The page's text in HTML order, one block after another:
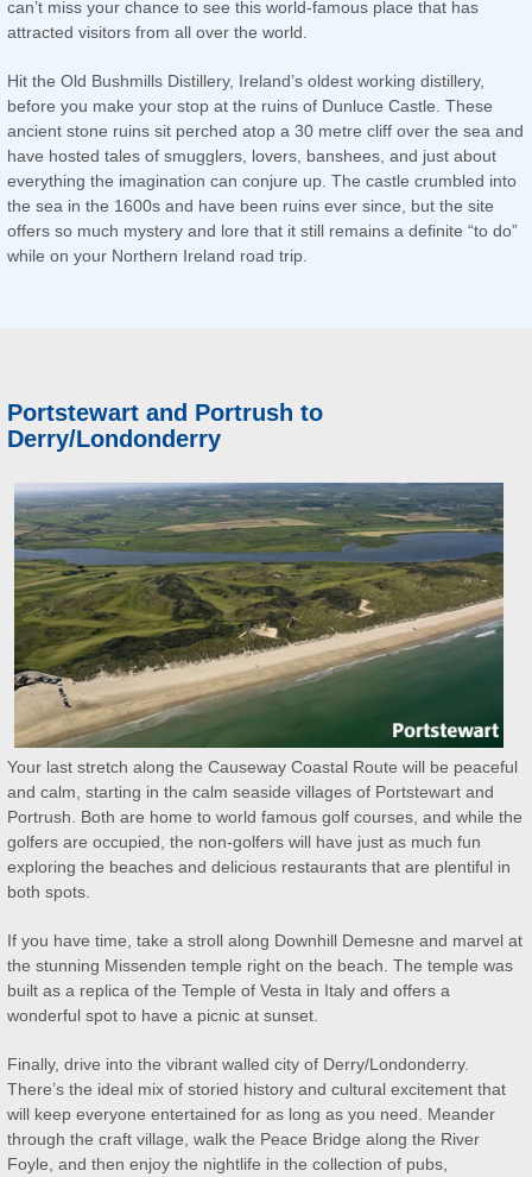
can’t miss your chance to see this world-famous place that has
attracted visitors from all over the world.
Hit the Old Bushmills Distillery, Ireland’s oldest working distillery,
before you make your stop at the ruins of Dunluce Castle. These
ancient stone ruins sit perched atop a 30 metre cliff over the sea and
have hosted tales of smugglers, lovers, banshees, and just about
everything the imagination can conjure up. The castle crumbled into
the sea in the 1600s and have been ruins ever since, but the site
offers so much mystery and lore that it still remains a definite “to do”
while on your Northern Ireland road trip.
Portstewart and Portrush to
Derry/Londonderry
Your last stretch along the Causeway Coastal Route will be peaceful
and calm, starting in the calm seaside villages of Portstewart and
Portrush. Both are home to world famous golf courses, and while the
golfers are occupied, the non-golfers will have just as much fun
exploring the beaches and delicious restaurants that are plentiful in
both spots.
If you have time, take a stroll along Downhill Demesne and marvel at
the stunning Missenden temple right on the beach. The temple was
built as a replica of the Temple of Vesta in Italy and offers a
wonderful spot to have a picnic at sunset.
Finally, drive into the vibrant walled city of Derry/Londonderry.
There’s the ideal mix of storied history and cultural excitement that
will keep everyone entertained for as long as you need. Meander
through the craft village, walk the Peace Bridge along the River
Foyle, and then enjoy the nightlife in the collection of pubs,